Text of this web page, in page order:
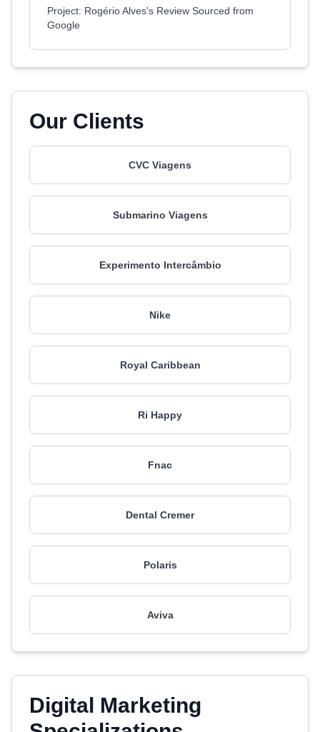
Project: Rogério Alves's Review Sourced from
Google
Our Clients
CVC Viagens
Submarino Viagens
Experimento Intercâmbio
Nike
Royal Caribbean
Ri Happy
Fnac
Dental Cremer
Polaris
Aviva
Digital Marketing